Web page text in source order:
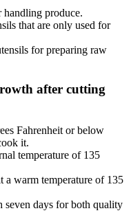
handling produce.
that are only used for
for preparing raw
after cutting
Fahrenheit or below
it.
temperature of 135
a warm temperature of 135
seven days for both quality